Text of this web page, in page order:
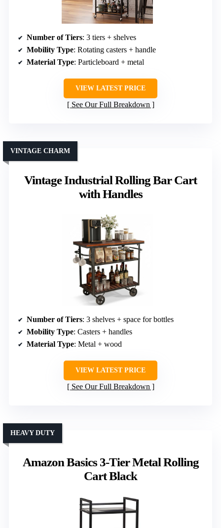
Number of Tiers: 3 tiers + shelves
Mobility Type: Rotating casters + handle
Material Type: Particleboard + metal
VIEW LATEST PRICE
See Our Full Breakdown
Vintage Industrial Rolling Bar Cart
with Handles
VINTAGE CHARM
Number of Tiers: 3 shelves + space for bottles
Mobility Type: Casters + handles
Material Type: Metal + wood
VIEW LATEST PRICE
See Our Full Breakdown
Amazon Basics 3-Tier Metal Rolling
Cart Black
HEAVY DUTY